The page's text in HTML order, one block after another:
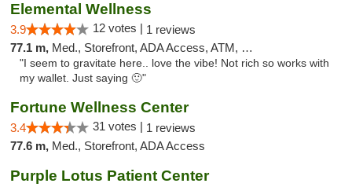
Elemental Wellness
3.9 12 votes | 1 reviews
77.1 m, Med., Storefront, ADA Access, ATM, Debit Card
"I seem to gravitate here.. love the vibe! Not rich so works with
my wallet. Just saying 🙂"
Fortune Wellness Center
3.4 31 votes | 1 reviews
77.6 m, Med., Storefront, ADA Access
Purple Lotus Patient Center